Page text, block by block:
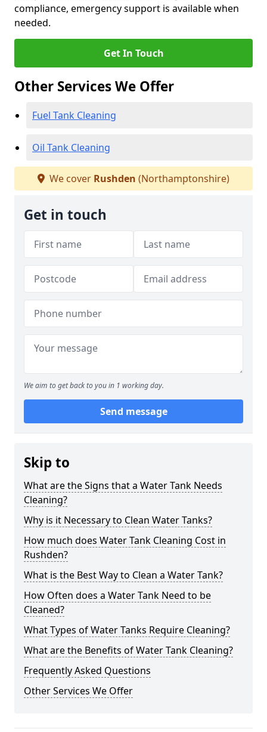
compliance, emergency support is available when
needed.
Get In Touch
Other Services We Offer
Fuel Tank Cleaning
Oil Tank Cleaning
We cover Rushden (Northamptonshire)
Get in touch
We aim to get back to you in 1 working day.
Send message
Skip to
What are the Signs that a Water Tank Needs
Cleaning?
Why is it Necessary to Clean Water Tanks?
How much does Water Tank Cleaning Cost in
Rushden?
What is the Best Way to Clean a Water Tank?
How Often does a Water Tank Need to be
Cleaned?
What Types of Water Tanks Require Cleaning?
What are the Benefits of Water Tank Cleaning?
Frequently Asked Questions
Other Services We Offer